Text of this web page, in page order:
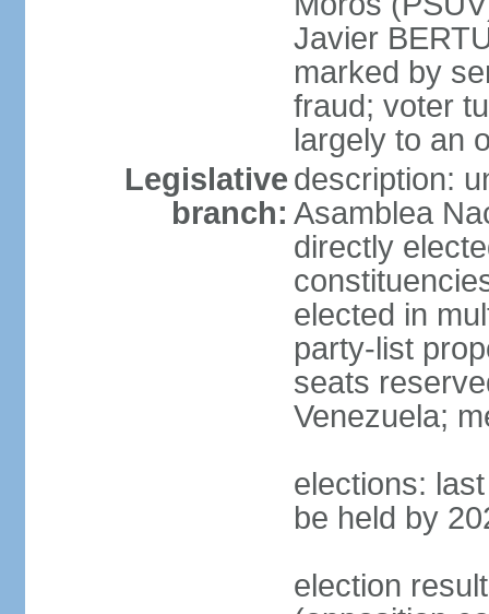
Javier
marked by
fraud; voter
largely to an
Legislative
branch:
description:
Asamblea
directly
elected in
party-list
seats
Venezuela;
elections:
be held by
election